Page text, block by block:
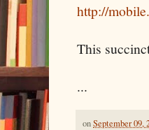
http://
This
...
onSeptember 09,